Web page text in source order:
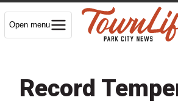
Open menu
Record